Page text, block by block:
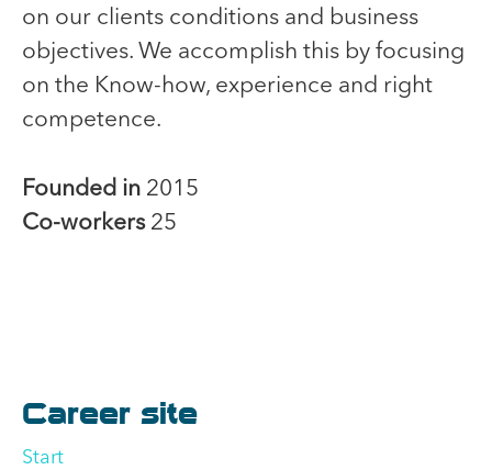
on our clients conditions and business
objectives. We accomplish this by focusing
on the Know-how, experience and right
competence.
Founded in 2015
Co-workers 25
Career site
Start